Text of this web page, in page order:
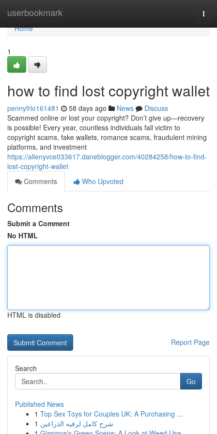
userbookmark
Home
Home
1
how to find lost copyright wallet
pennyfrlo161481 58 days ago News
Discuss
Scammed online or lost your copyright? Don’t give up—recovery
is possible! Every year, countless individuals fall victim to
copyright scams, fake wallets, romance scams, fraudulent mining
platforms, and investment
https://allenyvce033617.daneblogger.com/40284258/how-to-find-
lost-copyright-wallet
Comments
Who Upvoted
Comments
Submit a Comment
No HTML
HTML is disabled
Report Page
Search
Go
Published News
1 Top Sex Toys for Couples UK: A Purchasing ...
1 شرح كامل لرقيه الذراعين